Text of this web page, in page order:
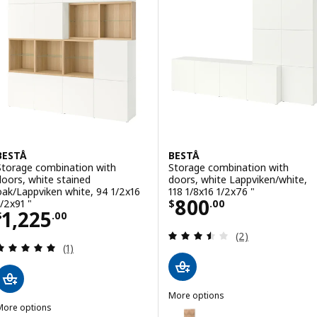
combination with
white stained
Lappviken white, 94 1/2x16
2x91 "
1,225.00
$ 1225.00
Review: 5 out of 5 stars. Total reviews:
(1)
options
BESTÅ
Storage combination with
doors, white Lappviken/white,
118 1/8x16 1/2x76 "
$800.00
Price $ 800.00
Review: 3.5
(2)
More options
BESTÅ
Option: BESTÅ, Storage